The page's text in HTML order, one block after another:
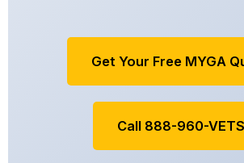
Get Your Free MYGA
Call 888-960-VETS